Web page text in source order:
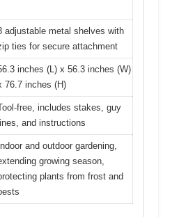
adjustable metal shelves with
ties for secure attachment
inches (L) x 56.3 inches (W)
76.7 inches (H)
free, includes stakes, guy
lines, and instructions
Indoor and outdoor gardening,
growing season,
plants from frost and